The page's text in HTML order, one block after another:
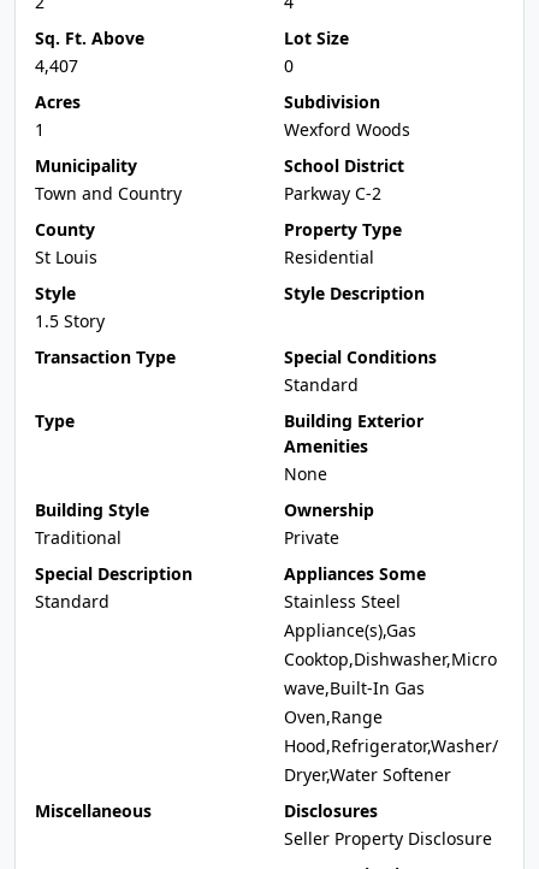
Sq. Ft. Above
4,407
Lot Size
0
Acres
1
Subdivision
Wexford Woods
Municipality
Town and Country
School District
Parkway C-2
County
St Louis
Property Type
Residential
Style
1.5 Story
Style Description
Transaction Type
Special Conditions
Standard
Type
Building Exterior
Amenities
None
Building Style
Traditional
Ownership
Private
Special Description
Standard
Appliances Some
Stainless Steel
Appliance(s),Gas
Cooktop,Dishwasher,Micro
wave,Built-In Gas
Oven,Range
Hood,Refrigerator,Washer/
Dryer,Water Softener
Miscellaneous
Disclosures
Seller Property Disclosure